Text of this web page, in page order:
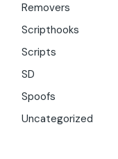
Removers
Scripthooks
Scripts
SD
Spoofs
Uncategorized